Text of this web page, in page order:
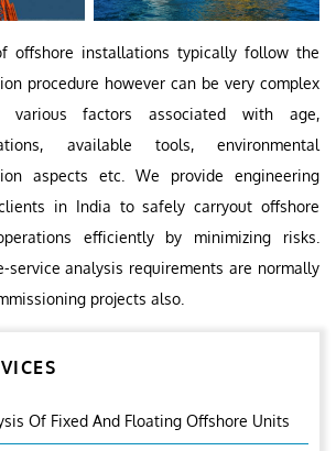
offshore installations typically follow the
procedure however can be very complex
various factors associated with age,
available tools, environmental
aspects etc. We provide engineering
in India to safely carryout offshore
efficiently by minimizing risks.
service analysis requirements are normally
projects also.
Of Fixed And Floating Offshore Units